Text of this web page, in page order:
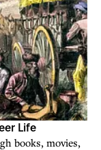
Life
books, movies,